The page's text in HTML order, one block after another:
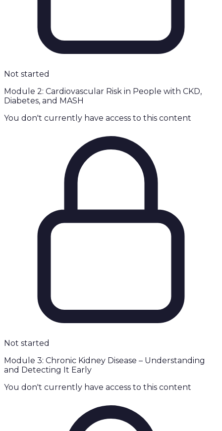
Not started
Module 2: Cardiovascular Risk in People with CKD,
Diabetes, and MASH
You don't currently have access to this content
Not started
Module 3: Chronic Kidney Disease – Understanding
and Detecting It Early
You don't currently have access to this content